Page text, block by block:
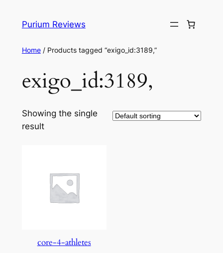
Purium Reviews
Home/ Products tagged “exigo_id:3189,”
exigo_id:3189,
Showing the single
result
core-4-athletes